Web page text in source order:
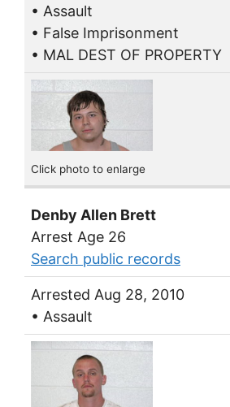
• Assault
• False Imprisonment
• MAL DEST OF PROPERTY
Click photo to enlarge
Denby Allen Brett
Arrest Age 26
Search public records
Arrested Aug 28, 2010
• Assault